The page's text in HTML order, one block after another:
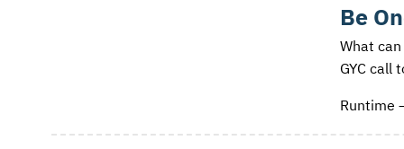
Be
What
GYC call
Runtime